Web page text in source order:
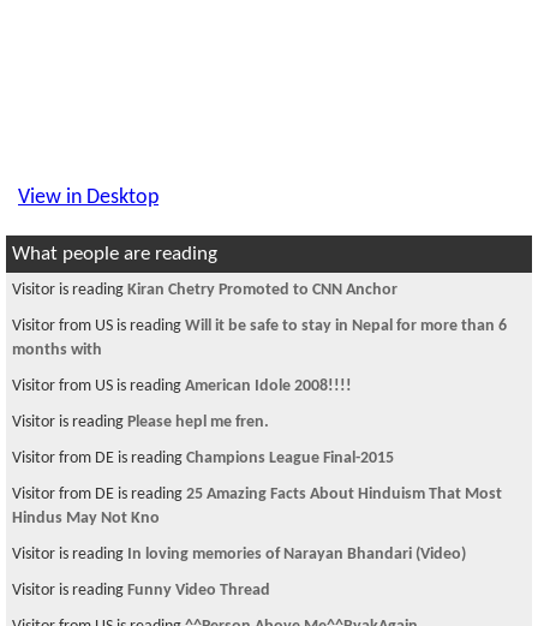
View in Desktop
What people are reading
Visitor is reading Kiran Chetry Promoted to CNN Anchor
Visitor from US is reading Will it be safe to stay in Nepal for more than 6
months with
Visitor from US is reading American Idole 2008!!!!
Visitor is reading Please hepl me fren.
Visitor from DE is reading Champions League Final-2015
Visitor from DE is reading 25 Amazing Facts About Hinduism That Most
Hindus May Not Kno
Visitor is reading In loving memories of Narayan Bhandari (Video)
Visitor is reading Funny Video Thread